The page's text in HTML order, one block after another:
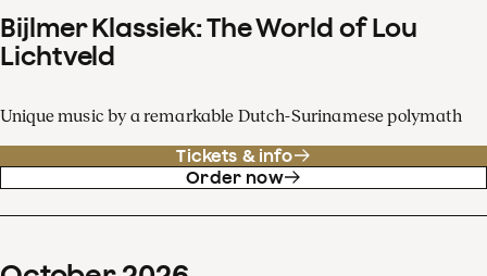
Bijlmer Klassiek: The World of Lou
Lichtveld
Unique music by a remarkable Dutch-Surinamese polymath
Tickets & info
Order now